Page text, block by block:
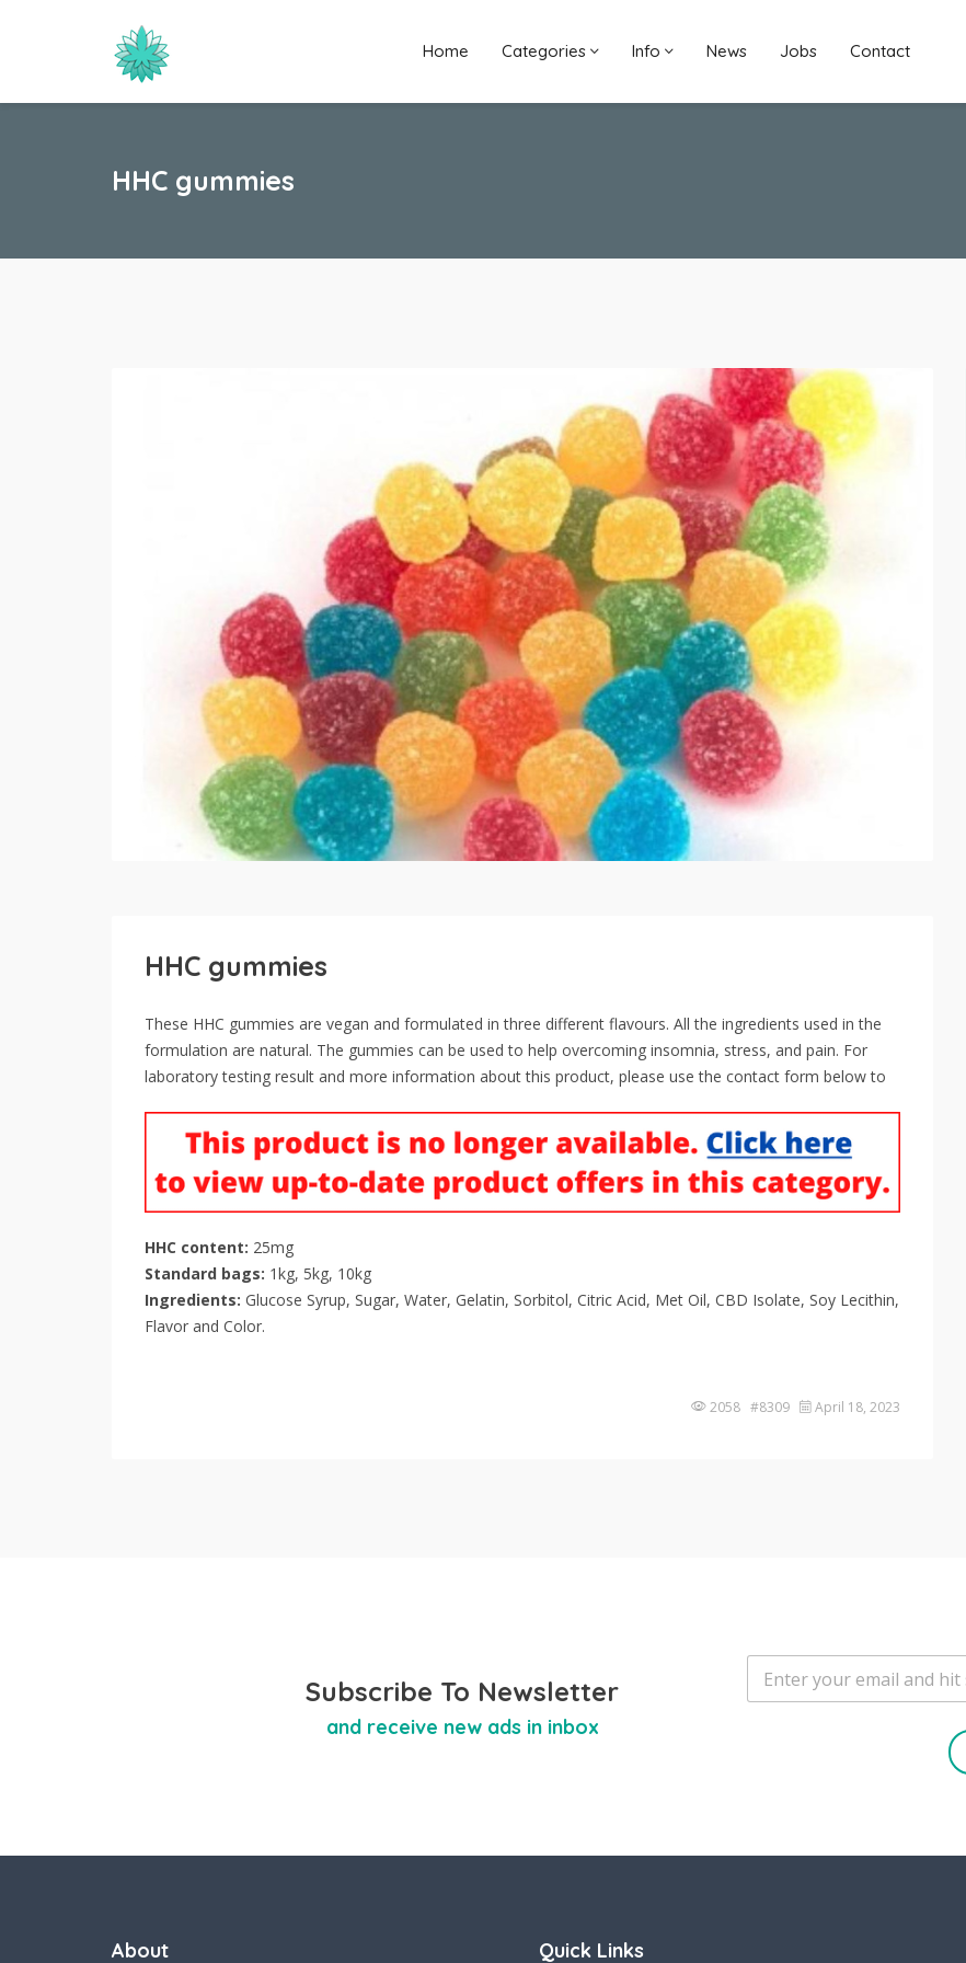
Home Categories Info News Jobs Contact
HHC gummies
HHC gummies
These HHC gummies are vegan and formulated in three different flavours. All the ingredients used in the
formulation are natural. The gummies can be used to help overcoming insomnia, stress, and pain. For
laboratory testing result and more information about this product, please use the contact form below to
HHC content: 25mg
Standard bags: 1kg, 5kg, 10kg
Ingredients: Glucose Syrup, Sugar, Water, Gelatin, Sorbitol, Citric Acid, Met Oil, CBD Isolate, Soy Lecithin,
Flavor and Color.
2058 #8309 April 18, 2023
Subscribe To Newsletter
and receive new ads in inbox
E
a
About Quick Links